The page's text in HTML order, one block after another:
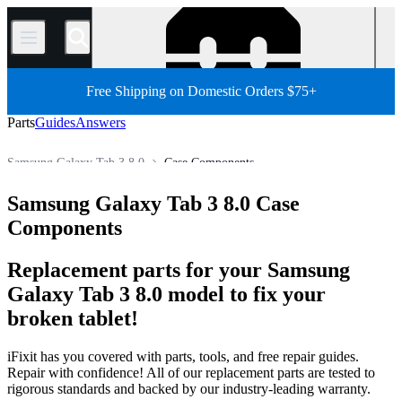
/
Free Shipping on Domestic Orders $75+
PartsGuidesAnswers
Case Components
Samsung Galaxy Tab 3 8.0
Samsung Tablet
Android Tablet
Tablet
All Parts
Store
Samsung Galaxy Tab 3 8.0 Case
Components
Replacement parts for your Samsung
Galaxy Tab 3 8.0 model to fix your
broken tablet!
iFixit has you covered with parts, tools, and free repair guides.
Repair with confidence! All of our replacement parts are tested to
rigorous standards and backed by our industry-leading warranty.